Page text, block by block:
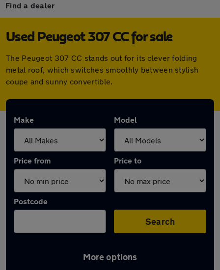
Find a dealer
Used Peugeot 307 CC for sale
The Peugeot 307 CC stands out for its clever folding
metal roof, which switches smoothly between stylish
coupe and sunny convertible.
Make Model
Price from Price to
Postcode
Search
More options
Used Peugeot 307 CC cars in stock